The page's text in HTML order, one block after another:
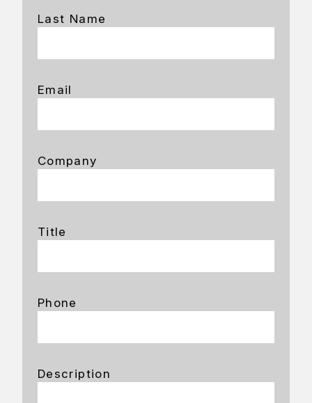
Last Name
Email
Company
Title
Phone
Description